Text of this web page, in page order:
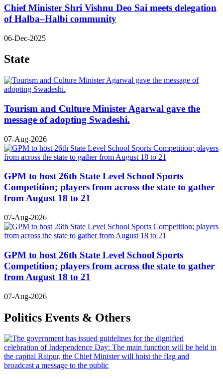
Chief Minister Shri Vishnu Deo Sai meets delegation
of Halba–Halbi community
06-Dec-2025
State
Tourism and Culture Minister Agarwal gave the
message of adopting Swadeshi.
07-Aug-2026
GPM to host 26th State Level School Sports
Competition; players from across the state to gather
from August 18 to 21
07-Aug-2026
GPM to host 26th State Level School Sports
Competition; players from across the state to gather
from August 18 to 21
07-Aug-2026
Politics Events & Others